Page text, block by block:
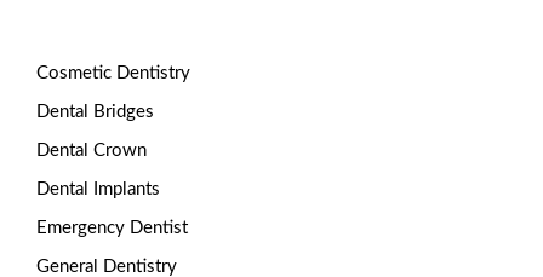
Cosmetic Dentistry
Dental Bridges
Dental Crown
Dental Implants
Emergency Dentist
General Dentistry